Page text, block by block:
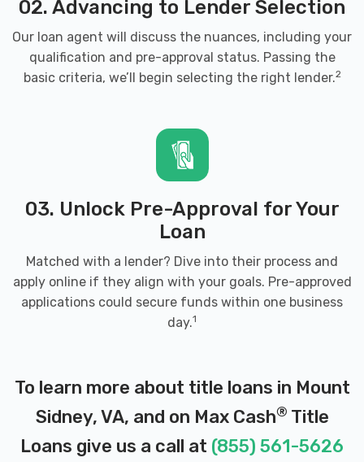
02. Advancing to Lender Selection
Our loan agent will discuss the nuances, including your
qualification and pre-approval status. Passing the
basic criteria, we’ll begin selecting the right lender.2
03. Unlock Pre-Approval for Your
Loan
Matched with a lender? Dive into their process and
apply online if they align with your goals. Pre-approved
applications could secure funds within one business
day.1
To learn more about title loans in Mount
Sidney, VA, and on Max Cash® Title
Loans give us a call at (855) 561-5626